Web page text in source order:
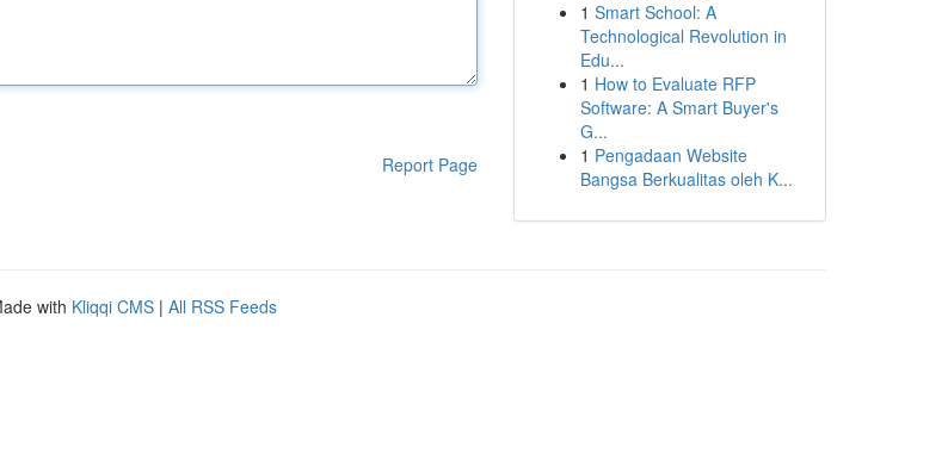
Report Page
1 Smart School: A
Technological Revolution in
Edu...
1 How to Evaluate RFP
Software: A Smart Buyer's
G...
1 Pengadaan Website
Bangsa Berkualitas oleh K...
with Kliqqi CMS | All RSS Feeds